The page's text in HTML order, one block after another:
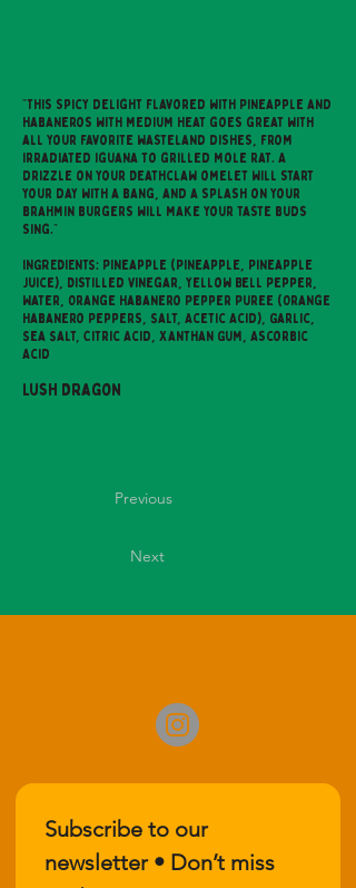
"This spicy delight flavored with Pineapple and
habaneros with medium heat goes great with
all your favorite wasteland dishes, from
irradiated iguana to grilled mole rat. A
drizzle on your Deathclaw omelet will start
your day with a bang, and a splash on your
brahmin burgers will make your taste buds
sing."
INGREDIENTS: Pineapple (Pineapple, Pineapple
Juice), Distilled Vinegar, Yellow Bell Pepper,
Water, Orange Habanero Pepper Puree (Orange
Habanero Peppers, Salt, Acetic Acid), Garlic,
Sea Salt, Citric Acid, Xanthan Gum, Ascorbic
Acid
Lush Dragon
Previous
Next
Subscribe to our
newsletter • Don’t miss